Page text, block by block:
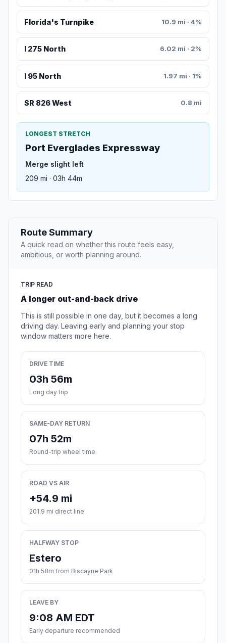
Florida's Turnpike 10.9 mi · 4%
I 275 North 6.02 mi · 2%
I 95 North 1.97 mi · 1%
SR 826 West 0.8 mi
LONGEST STRETCH
Port Everglades Expressway
Merge slight left
209 mi · 03h 44m
Route Summary
A quick read on whether this route feels easy,
ambitious, or worth planning around.
TRIP READ
A longer out-and-back drive
This is still possible in one day, but it becomes a long
driving day. Leaving early and planning your stop
window matters more here.
DRIVE TIME
03h 56m
Long day trip
SAME-DAY RETURN
07h 52m
Round-trip wheel time
ROAD VS AIR
+54.9 mi
201.9 mi direct line
HALFWAY STOP
Estero
01h 58m from Biscayne Park
LEAVE BY
9:08 AM EDT
Early departure recommended